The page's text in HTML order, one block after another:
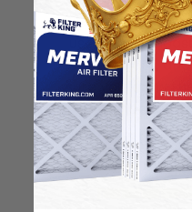
Check the label
use a tape
length, width,
sure you know
nominal
Nominal